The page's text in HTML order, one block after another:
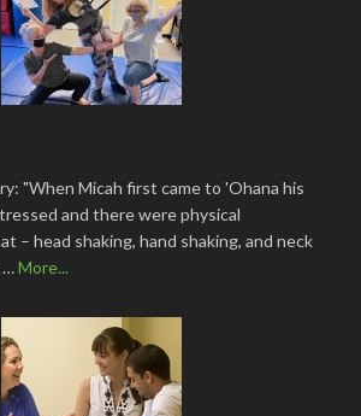
"When Micah first came to 'Ohana his
and there were physical
– head shaking, hand shaking, and neck
…More...